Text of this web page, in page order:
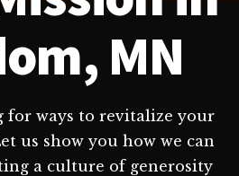
MN
for ways to revitalize your
us show you how we can
a culture of generosity